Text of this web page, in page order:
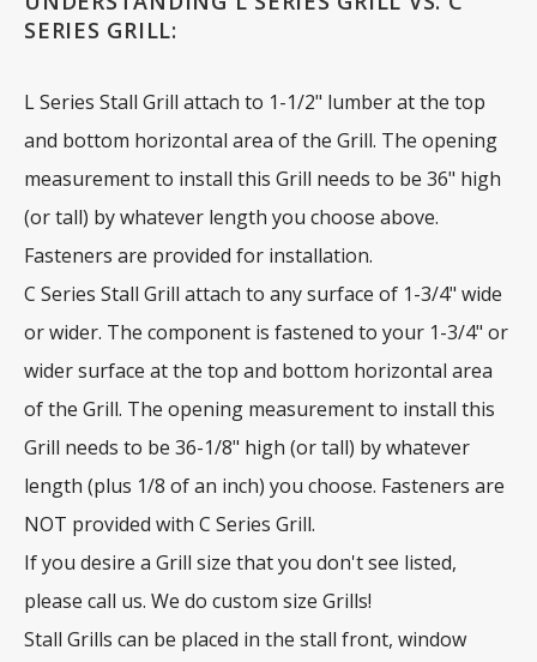
SERIES GRILL:
L Series Stall Grill attach to 1-1/2" lumber at the top
and bottom horizontal area of the Grill. The opening
measurement to install this Grill needs to be 36" high
(or tall) by whatever length you choose above.
Fasteners are provided for installation.
C Series Stall Grill attach to any surface of 1-3/4" wide
or wider. The component is fastened to your 1-3/4" or
wider surface at the top and bottom horizontal area
of the Grill. The opening measurement to install this
Grill needs to be 36-1/8" high (or tall) by whatever
length (plus 1/8 of an inch) you choose. Fasteners are
NOT provided with C Series Grill.
If you desire a Grill size that you don't see listed,
please call us. We do custom size Grills!
Stall Grills can be placed in the stall front, window